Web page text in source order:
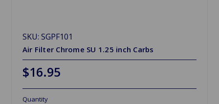
SKU: SGPF101
Air Filter Chrome SU 1.25 inch Carbs
$16.95
Quantity